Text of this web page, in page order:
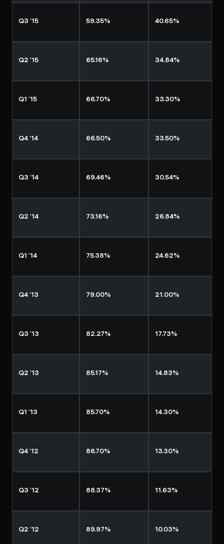
Q3 '15 59.35% 40.65%
Q2 '15 65.16% 34.84%
Q1 '15 66.70% 33.30%
Q4 '14 66.50% 33.50%
Q3 '14 69.46% 30.54%
Q2 '14 73.16% 26.84%
Q1 '14 75.38% 24.62%
Q4 '13 79.00% 21.00%
Q3 '13 82.27% 17.73%
Q2 '13 85.17% 14.83%
Q1 '13 85.70% 14.30%
Q4 '12 86.70% 13.30%
Q3 '12 88.37% 11.63%
Q2 '12 89.97% 10.03%